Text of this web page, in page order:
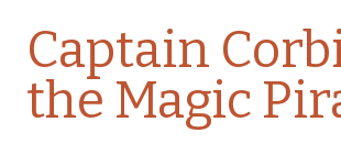
Captain
the Magic